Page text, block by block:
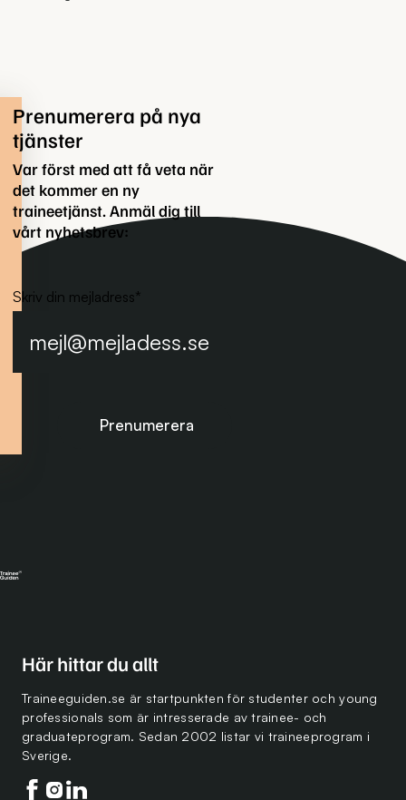
Prenumerera på nya
tjänster
Var först med att få veta när
det kommer en ny
traineetjänst. Anmäl dig till
vårt nyhetsbrev:
Skriv din mejladress*
Här hittar du allt
Traineeguiden.se är startpunkten för studenter och young
professionals som är intresserade av trainee- och
graduateprogram. Sedan 2002 listar vi traineeprogram i
Sverige.
Följ oss på facebook
Följ oss på instagram
Följ oss på linkedin